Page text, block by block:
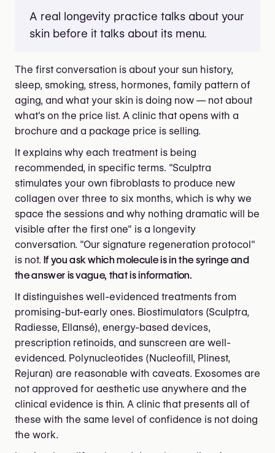
A real longevity practice talks about your
skin before it talks about its menu.
The first conversation is about your sun history,
sleep, smoking, stress, hormones, family pattern of
aging, and what your skin is doing now — not about
what's on the price list. A clinic that opens with a
brochure and a package price is selling.
It explains why each treatment is being
recommended, in specific terms. "Sculptra
stimulates your own fibroblasts to produce new
collagen over three to six months, which is why we
space the sessions and why nothing dramatic will be
visible after the first one" is a longevity
conversation. "Our signature regeneration protocol"
is not. If you ask which molecule is in the syringe and
the answer is vague, that is information.
It distinguishes well-evidenced treatments from
promising-but-early ones. Biostimulators (Sculptra,
Radiesse, Ellansé), energy-based devices,
prescription retinoids, and sunscreen are well-
evidenced. Polynucleotides (Nucleofill, Plinest,
Rejuran) are reasonable with caveats. Exosomes are
not approved for aesthetic use anywhere and the
clinical evidence is thin. A clinic that presents all of
these with the same level of confidence is not doing
the work.